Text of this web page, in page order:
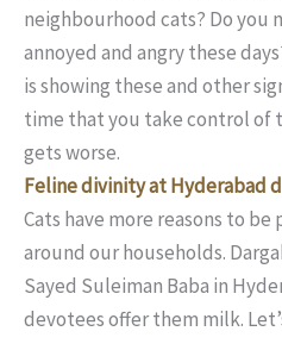
neighbourhood cats? Do you
annoyed and angry these
is showing these and other
time that you take control of
gets worse.
Feline divinity at Hyderabad
Cats have more reasons to
around our households.
Sayed Suleiman Baba in
devotees offer them milk.